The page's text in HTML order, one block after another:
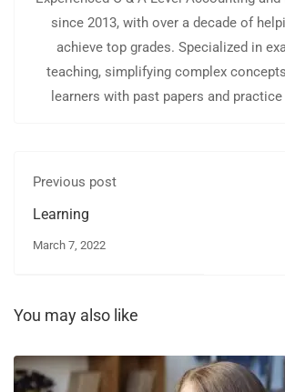
since 2013, with over a decade of
achieve top grades. Specialized in
teaching, simplifying complex
learners with past papers and
Previous post
Learning
March 7, 2022
You may also like